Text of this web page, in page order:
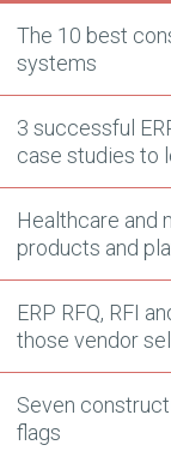
The 10 best
systems
3 successful
case studies to
Healthcare and
products and
ERP RFQ, RFI
those vendor
Seven
flags